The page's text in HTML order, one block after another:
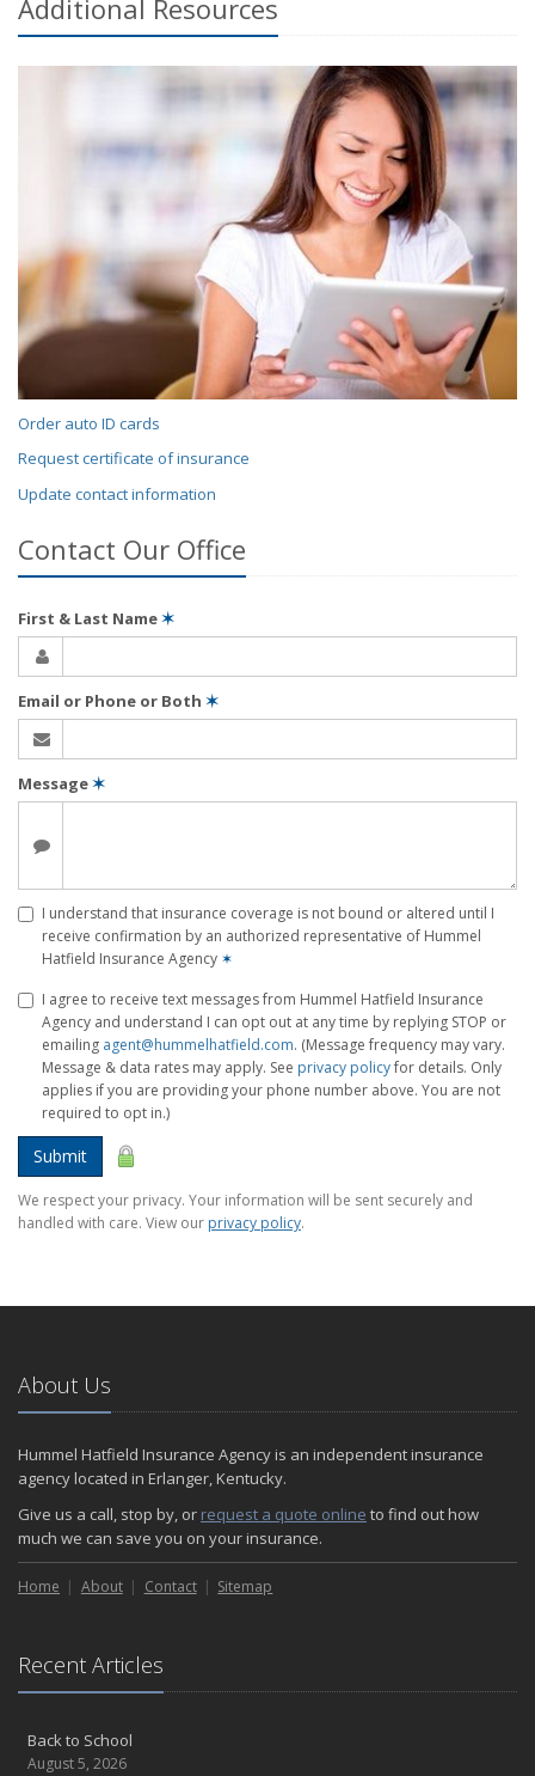
Additional Resources
Order auto ID cards
Request certificate of insurance
Update contact information
Contact Our Office
First & Last Name✶
Email or Phone or Both ✶
Message✶
I understand that insurance coverage is not bound or altered until I
receive confirmation by an authorized representative of Hummel
Hatfield Insurance Agency ✶
I agree to receive text messages from Hummel Hatfield Insurance
Agency and understand I can opt out at any time by replying STOP or
emailing agent@hummelhatfield.com. (Message frequency may vary.
Message & data rates may apply. See privacy policyfor details. Only
applies if you are providing your phone number above. You are not
required to opt in.)
Submit
We respect your privacy. Your information will be sent securely and
handled with care. View our privacy policy.
About Us
Hummel Hatfield Insurance Agency is an independent insurance
agency located in Erlanger, Kentucky.
Give us a call, stop by, or request a quote online to find out how
much we can save you on your insurance.
Home About Contact Sitemap
Recent Articles
Back to School
August 5, 2026